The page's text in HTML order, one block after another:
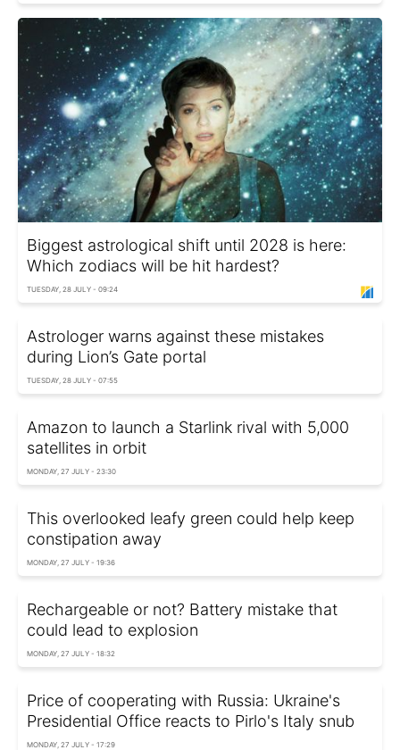
Biggest astrological shift until 2028 is here:
Which zodiacs will be hit hardest?
TUESDAY, 28 JULY - 09:24
Astrologer warns against these mistakes
during Lion’s Gate portal
TUESDAY, 28 JULY - 07:55
Amazon to launch a Starlink rival with 5,000
satellites in orbit
MONDAY, 27 JULY - 23:30
This overlooked leafy green could help keep
constipation away
MONDAY, 27 JULY - 19:36
Rechargeable or not? Battery mistake that
could lead to explosion
MONDAY, 27 JULY - 18:32
Price of cooperating with Russia: Ukraine's
Presidential Office reacts to Pirlo's Italy snub
MONDAY, 27 JULY - 17:29